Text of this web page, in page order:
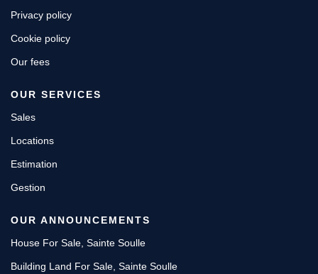
Privacy policy
Cookie policy
Our fees
OUR SERVICES
Sales
Locations
Estimation
Gestion
OUR ANNOUNCEMENTS
House For Sale, Sainte Soulle
Building Land For Sale, Sainte Soulle